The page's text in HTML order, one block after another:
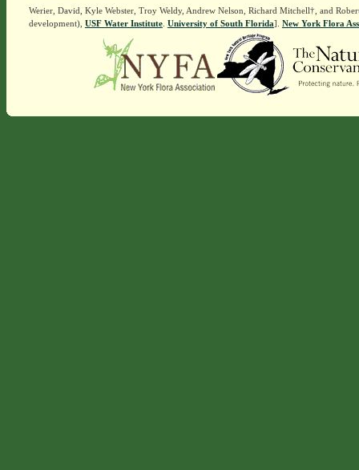
Werier, David, Kyle Webster, Troy Weldy, Andrew Nelson, Richard Mitchell†, and
development), USF Water Institute. University of South Florida]. New York Flora